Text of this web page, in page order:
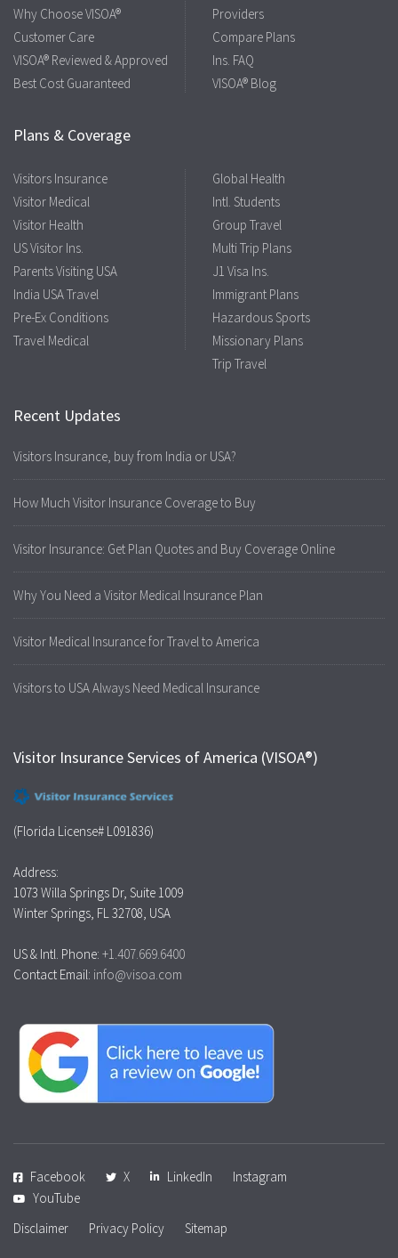
Why Choose VISOA®
Customer Care
VISOA® Reviewed & Approved
Best Cost Guaranteed
Providers
Compare Plans
Ins. FAQ
VISOA® Blog
Plans & Coverage
Visitors Insurance
Visitor Medical
Visitor Health
US Visitor Ins.
Parents Visiting USA
India USA Travel
Pre-Ex Conditions
Travel Medical
Global Health
Intl. Students
Group Travel
Multi Trip Plans
J1 Visa Ins.
Immigrant Plans
Hazardous Sports
Missionary Plans
Trip Travel
Recent Updates
Visitors Insurance, buy from India or USA?
How Much Visitor Insurance Coverage to Buy
Visitor Insurance: Get Plan Quotes and Buy Coverage Online
Why You Need a Visitor Medical Insurance Plan
Visitor Medical Insurance for Travel to America
Visitors to USA Always Need Medical Insurance
Visitor Insurance Services of America (VISOA®)
(Florida License# L091836)
Address:
1073 Willa Springs Dr, Suite 1009
Winter Springs, FL 32708, USA
US & Intl. Phone: +1.407.669.6400
Contact Email: info@visoa.com
Facebook X LinkedIn
Instagram
YouTube
Disclaimer
Privacy Policy Sitemap